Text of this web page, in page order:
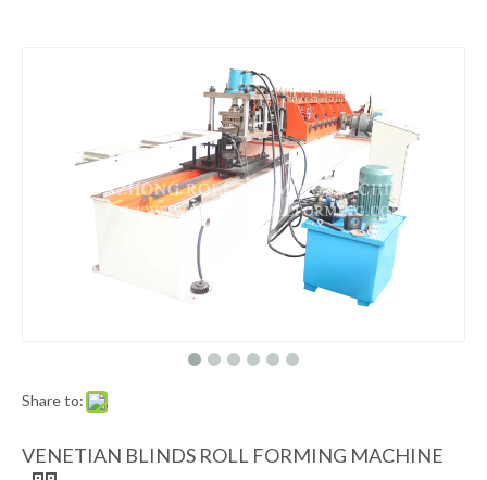
Share to:
VENETIAN BLINDS ROLL FORMING MACHINE